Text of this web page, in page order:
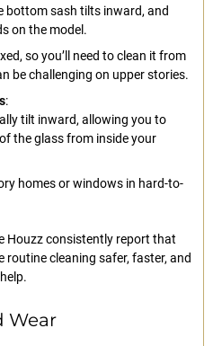
bottom sash tilts inward, and
on the model.
so you’ll need to clean it from
be challenging on upper stories.
:
tilt inward, allowing you to
the glass from inside your
homes or windows in hard-to-
Houzz consistently report that
cleaning safer, faster, and
Wear